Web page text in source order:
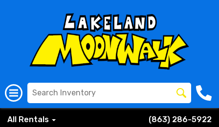
All Rentals (863) 286-5922